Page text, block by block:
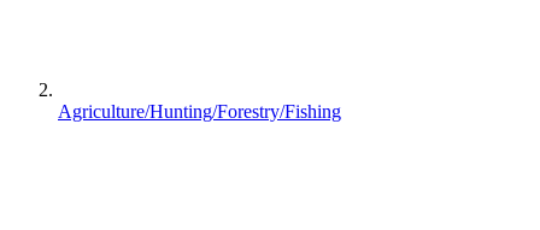
Agriculture/Hunting/Forestry/Fishing